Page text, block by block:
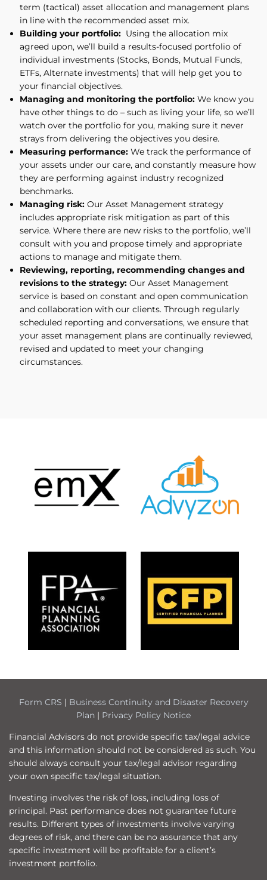
term (tactical) asset allocation and management plans
in line with the recommended asset mix.
Building your portfolio:Using the allocation mix
agreed upon, we’ll build a results-focused portfolio of
individual investments (Stocks, Bonds, Mutual Funds,
ETFs, Alternate investments) that will help get you to
your financial objectives.
Managing and monitoring the portfolio:We know you
have other things to do – such as living your life, so we’ll
watch over the portfolio for you, making sure it never
strays from delivering the objectives you desire.
Measuring performance:We track the performance of
your assets under our care, and constantly measure how
they are performing against industry recognized
benchmarks.
Managing risk:Our Asset Management strategy
includes appropriate risk mitigation as part of this
service. Where there are new risks to the portfolio, we’ll
consult with you and propose timely and appropriate
actions to manage and mitigate them.
Reviewing, reporting, recommending changes and
revisions to the strategy:Our Asset Management
service is based on constant and open communication
and collaboration with our clients. Through regularly
scheduled reporting and conversations, we ensure that
your asset management plans are continually reviewed,
revised and updated to meet your changing
circumstances.
Form CRS | Business Continuity and Disaster Recovery
Plan | Privacy Policy Notice
Financial Advisors do not provide specific tax/legal advice
and this information should not be considered as such. You
should always consult your tax/legal advisor regarding
your own specific tax/legal situation.
Investing involves the risk of loss, including loss of
principal. Past performance does not guarantee future
results. Different types of investments involve varying
degrees of risk, and there can be no assurance that any
specific investment will be profitable for a client’s
investment portfolio.